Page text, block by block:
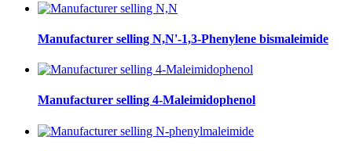
Manufacturer selling N,N'-1,3-Phenylene bismaleimide
Manufacturer selling 4-Maleimidophenol